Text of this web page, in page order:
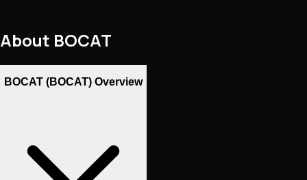
About BOCAT
BOCAT (BOCAT) Overview